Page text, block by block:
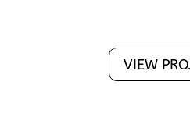
VIEW